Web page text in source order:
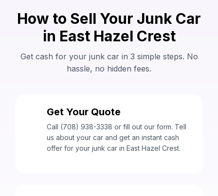
How to Sell Your Junk Car
in East Hazel Crest
Get cash for your junk car in 3 simple steps. No
hassle, no hidden fees.
Get Your Quote
Call (708) 938-3338 or fill out our form. Tell
us about your car and get an instant cash
offer for your junk car in East Hazel Crest.